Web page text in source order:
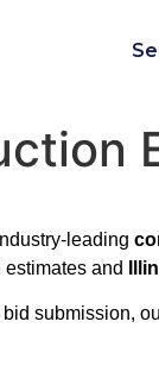
leading
and
submission,